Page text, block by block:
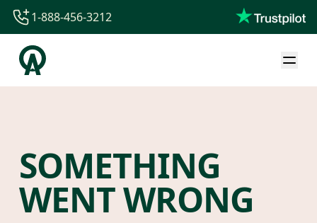
1-844-840-8780
44-800-088-5758
1-888-456-3212
SOMETHING
WENT WRONG